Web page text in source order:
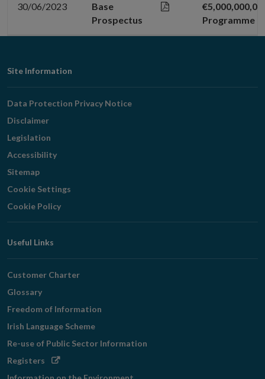
30/06/2023
Base
Prospectus
Programme
Footer
Navigation
Site Information
Data Protection Privacy Notice
Disclaimer
Legislation
Accessibility
Sitemap
Cookie Settings
Cookie Policy
Useful Links
Customer Charter
Glossary
Freedom of Information
Irish Language Scheme
Re-use of Public Sector Information
Registers Opens